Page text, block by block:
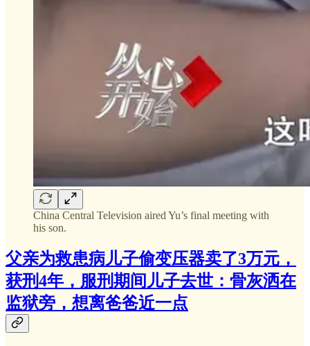
China Central Television aired Yu’s final meeting with
his son.
父亲为救患病儿子偷变压器卖了3万元，
获刑4年，服刑期间儿子去世：骨灰洒在
监狱旁，想离爸爸近一点